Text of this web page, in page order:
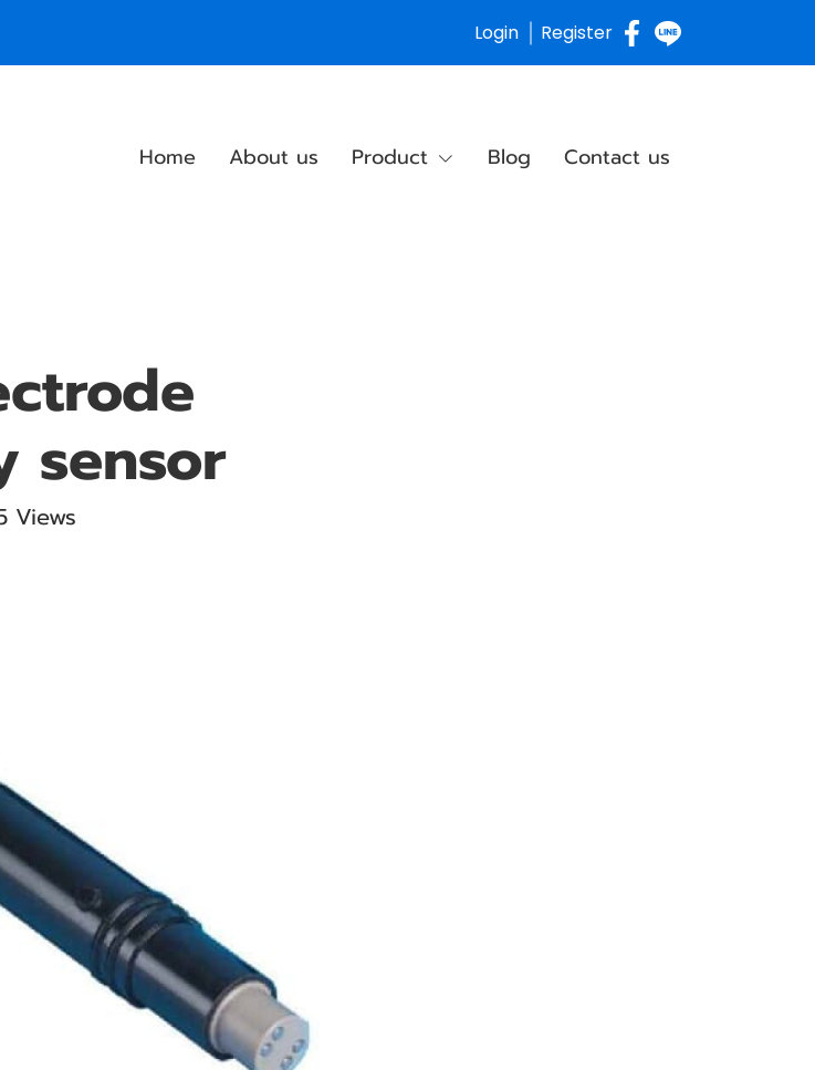
Login Register
Home About us Product Blog Contact us
sensor
Views